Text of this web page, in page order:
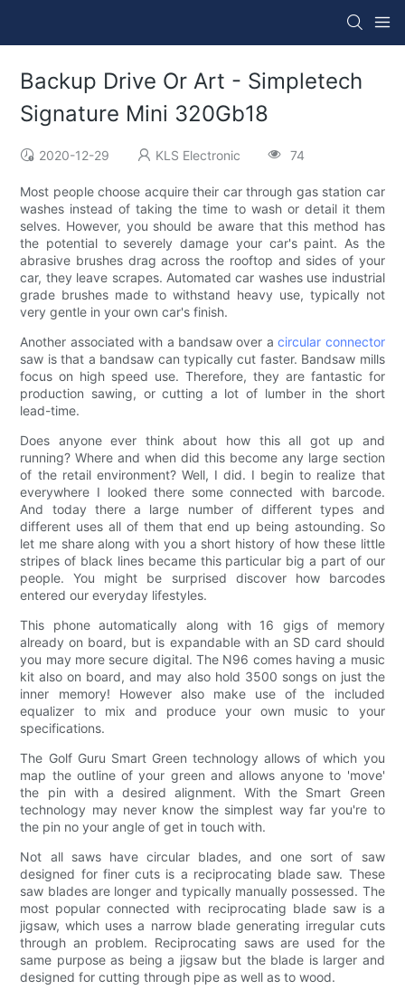
Backup Drive Or Art - Simpletech
Signature Mini 320Gb18
2020-12-29 KLS Electronic 74
Most people choose acquire their car through gas station car
washes instead of taking the time to wash or detail it them
selves. However, you should be aware that this method has
the potential to severely damage your car's paint. As the
abrasive brushes drag across the rooftop and sides of your
car, they leave scrapes. Automated car washes use industrial
grade brushes made to withstand heavy use, typically not
very gentle in your own car's finish.
Another associated with a bandsaw over acircular connector
saw is that a bandsaw can typically cut faster. Bandsaw mills
focus on high speed use. Therefore, they are fantastic for
production sawing, or cutting a lot of lumber in the short
lead-time.
Does anyone ever think about how this all got up and
running? Where and when did this become any large section
of the retail environment? Well, I did. I begin to realize that
everywhere I looked there some connected with barcode.
And today there a large number of different types and
different uses all of them that end up being astounding. So
let me share along with you a short history of how these little
stripes of black lines became this particular big a part of our
people. You might be surprised discover how barcodes
entered our everyday lifestyles.
This phone automatically along with 16 gigs of memory
already on board, but is expandable with an SD card should
you may more secure digital. The N96 comes having a music
kit also on board, and may also hold 3500 songs on just the
inner memory! However also make use of the included
equalizer to mix and produce your own music to your
specifications.
The Golf Guru Smart Green technology allows of which you
map the outline of your green and allows anyone to 'move'
the pin with a desired alignment. With the Smart Green
technology may never know the simplest way far you're to
the pin no your angle of get in touch with.
Not all saws have circular blades, and one sort of saw
designed for finer cuts is a reciprocating blade saw. These
saw blades are longer and typically manually possessed. The
most popular connected with reciprocating blade saw is a
jigsaw, which uses a narrow blade generating irregular cuts
through an problem. Reciprocating saws are used for the
same purpose as being a jigsaw but the blade is larger and
designed for cutting through pipe as well as to wood.